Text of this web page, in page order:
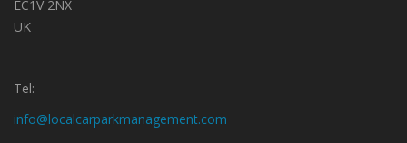
EC1V 2NX
UK
Tel:
info@localcarparkmanagement.com